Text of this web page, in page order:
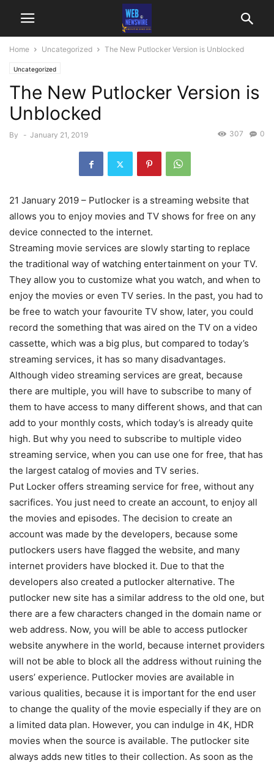
Home Uncategorized The New Putlocker Version is Unblocked
Uncategorized
The New Putlocker Version is
Unblocked
By - January 21, 2019 0
307
21 January 2019 – Putlocker is a streaming website that
allows you to enjoy movies and TV shows for free on any
device connected to the internet.
Streaming movie services are slowly starting to replace
the traditional way of watching entertainment on your TV.
They allow you to customize what you watch, and when to
enjoy the movies or even TV series. In the past, you had to
be free to watch your favourite TV show, later, you could
record the something that was aired on the TV on a video
cassette, which was a big plus, but compared to today’s
streaming services, it has so many disadvantages.
Although video streaming services are great, because
there are multiple, you will have to subscribe to many of
them to have access to many different shows, and that can
add to your monthly costs, which today’s is already quite
high. But why you need to subscribe to multiple video
streaming service, when you can use one for free, that has
the largest catalog of movies and TV series.
Put Locker offers streaming service for free, without any
sacrifices. You just need to create an account, to enjoy all
the movies and episodes. The decision to create an
account was made by the developers, because some
putlockers users have flagged the website, and many
internet providers have blocked it. Due to that the
developers also created a putlocker alternative. The
putlocker new site has a similar address to the old one, but
there are a few characters changed in the domain name or
web address. Now, you will be able to access putlocker
website anywhere in the world, because internet providers
will not be able to block all the address without ruining the
users’ experience. Putlocker movies are available in
various qualities, because it is important for the end user
to change the quality of the movie especially if they are on
a limited data plan. However, you can indulge in 4K, HDR
movies when the source is available. The putlocker site
always adds new titles to their collection. As soon as the